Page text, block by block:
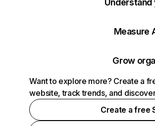
Understand
Measure
Grow
Want to explore more? Create a
website, track trends, and
Create a free